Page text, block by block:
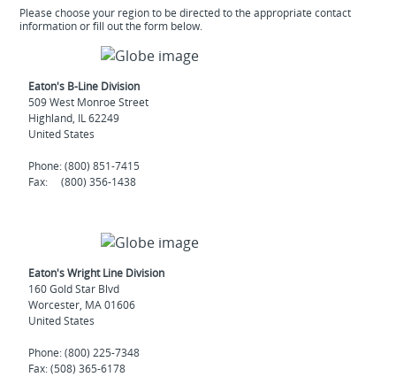
Please choose your region to be directed to the appropriate contact
information or fill out the form below.
Eaton's B-Line Division
509 West Monroe Street
Highland, IL 62249
United States
Phone: (800) 851-7415
Fax: (800) 356-1438
Eaton's Wright Line Division
160 Gold Star Blvd
Worcester, MA 01606
United States
Phone: (800) 225-7348
Fax: (508) 365-6178